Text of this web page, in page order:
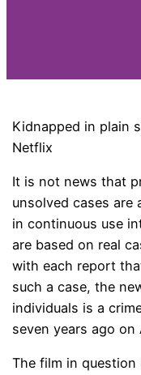
Kidnapped in plain
Netflix
It is not news that
unsolved cases
in continuous use
are based on real
with each report
such a case, the
individuals is a
seven years ago on
The film in